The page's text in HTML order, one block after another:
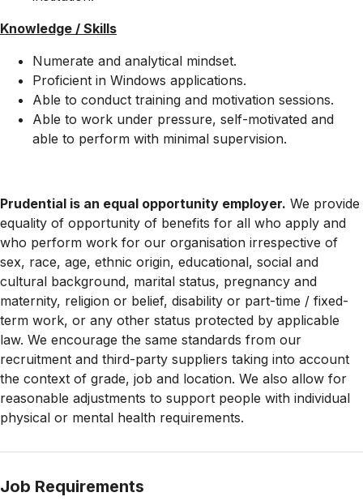
Knowledge / Skills
Numerate and analytical mindset.
Proficient in Windows applications.
Able to conduct training and motivation sessions.
Able to work under pressure, self-motivated and
able to perform with minimal supervision.
Prudential is an equal opportunity employer. We provide
equality of opportunity of benefits for all who apply and
who perform work for our organisation irrespective of
sex, race, age, ethnic origin, educational, social and
cultural background, marital status, pregnancy and
maternity, religion or belief, disability or part-time / fixed-
term work, or any other status protected by applicable
law. We encourage the same standards from our
recruitment and third-party suppliers taking into account
the context of grade, job and location. We also allow for
reasonable adjustments to support people with individual
physical or mental health requirements.
Job Requirements